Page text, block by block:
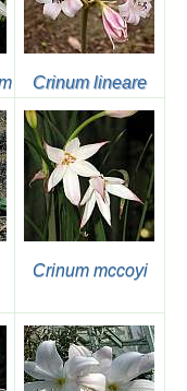
Crinum lineare
Crinum mccoyi